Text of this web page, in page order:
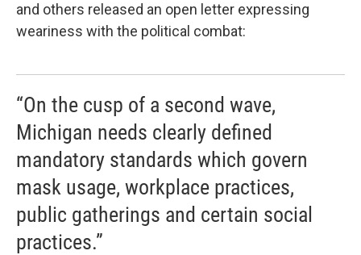
and others released an open letter expressing
weariness with the political combat:
“On the cusp of a second wave,
Michigan needs clearly defined
mandatory standards which govern
mask usage, workplace practices,
public gatherings and certain social
practices.”